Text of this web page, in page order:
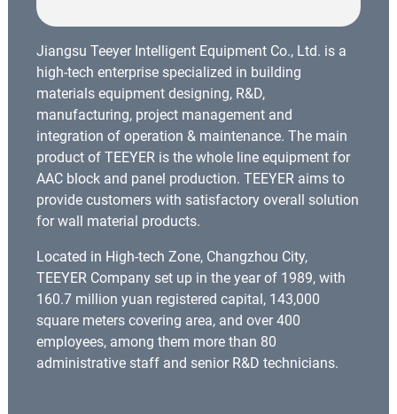
Jiangsu Teeyer Intelligent Equipment Co., Ltd. is a
high-tech enterprise specialized in building
materials equipment designing, R&D,
manufacturing, project management and
integration of operation & maintenance. The main
product of TEEYER is the whole line equipment for
AAC block and panel production. TEEYER aims to
provide customers with satisfactory overall solution
for wall material products.
Located in High-tech Zone, Changzhou City,
TEEYER Company set up in the year of 1989, with
160.7 million yuan registered capital, 143,000
square meters covering area, and over 400
employees, among them more than 80
administrative staff and senior R&D technicians.